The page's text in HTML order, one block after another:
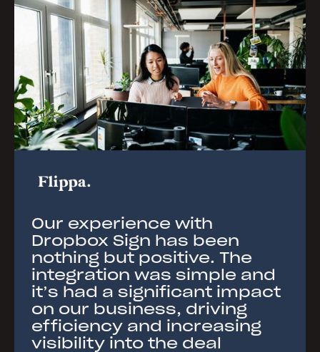
Our experience with
Dropbox Sign has been
nothing but positive. The
integration was simple and
it’s had a significant impact
on our business, driving
efficiency and increasing
visibility into the deal